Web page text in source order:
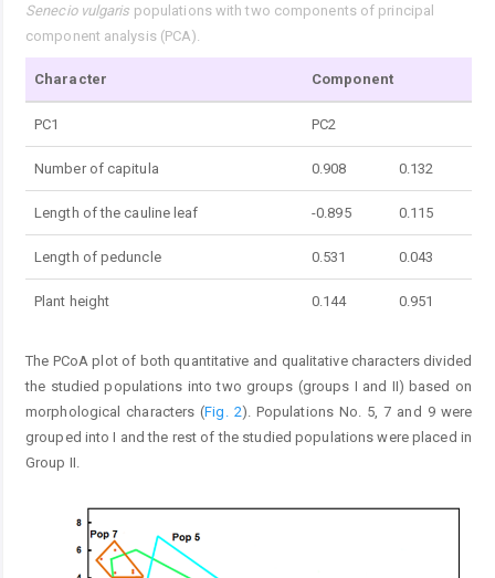
Character Component
PC1 PC2
Number of capitula 0.908 0.132
Length of the cauline leaf -0.895 0.115
Length of peduncle 0.531 0.043
Plant height 0.144 0.951
Senecio vulgaris populations with two components of principal
component analysis (PCA).
The PCoA plot of both quantitative and qualitative characters divided
the studied populations into two groups (groups I and II) based on
morphological characters (Fig. 2). Populations No. 5, 7 and 9 were
grouped into I and the rest of the studied populations were placed in
Group II.